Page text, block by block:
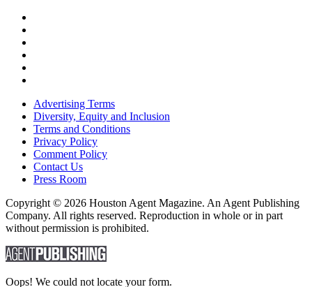
Advertising Terms
Diversity, Equity and Inclusion
Terms and Conditions
Privacy Policy
Comment Policy
Contact Us
Press Room
Copyright © 2026 Houston Agent Magazine. An Agent Publishing
Company. All rights reserved. Reproduction in whole or in part
without permission is prohibited.
Oops! We could not locate your form.